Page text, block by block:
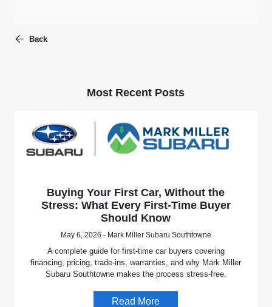
Back
Most Recent Posts
Buying Your First Car, Without the
Stress: What Every First-Time Buyer
Should Know
May 6, 2026 - Mark Miller Subaru Southtowne
A complete guide for first-time car buyers covering
financing, pricing, trade-ins, warranties, and why Mark Miller
Subaru Southtowne makes the process stress-free.
Read More